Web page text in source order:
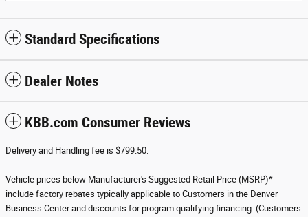
Standard Specifications
Dealer Notes
KBB.com Consumer Reviews
Delivery and Handling fee is $799.50.
Vehicle prices below Manufacturer's Suggested Retail Price (MSRP)*
include factory rebates typically applicable to Customers in the Denver
Business Center and discounts for program qualifying financing. (Customers